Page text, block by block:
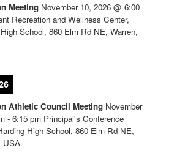
Meeting November 10, 2026 @6:00
Recreation and Wellness Center,
School, 860 Elm Rd NE, Warren,
Athletic Council Meeting November
-6:15 pm Principal's Conference
High School, 860 Elm Rd NE,
USA